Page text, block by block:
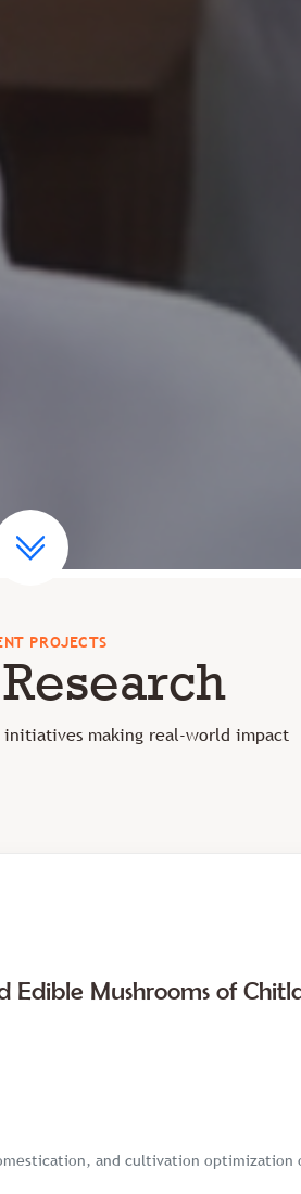
PROJECTS
making real-world impact
Mushrooms of
and cultivation optimization